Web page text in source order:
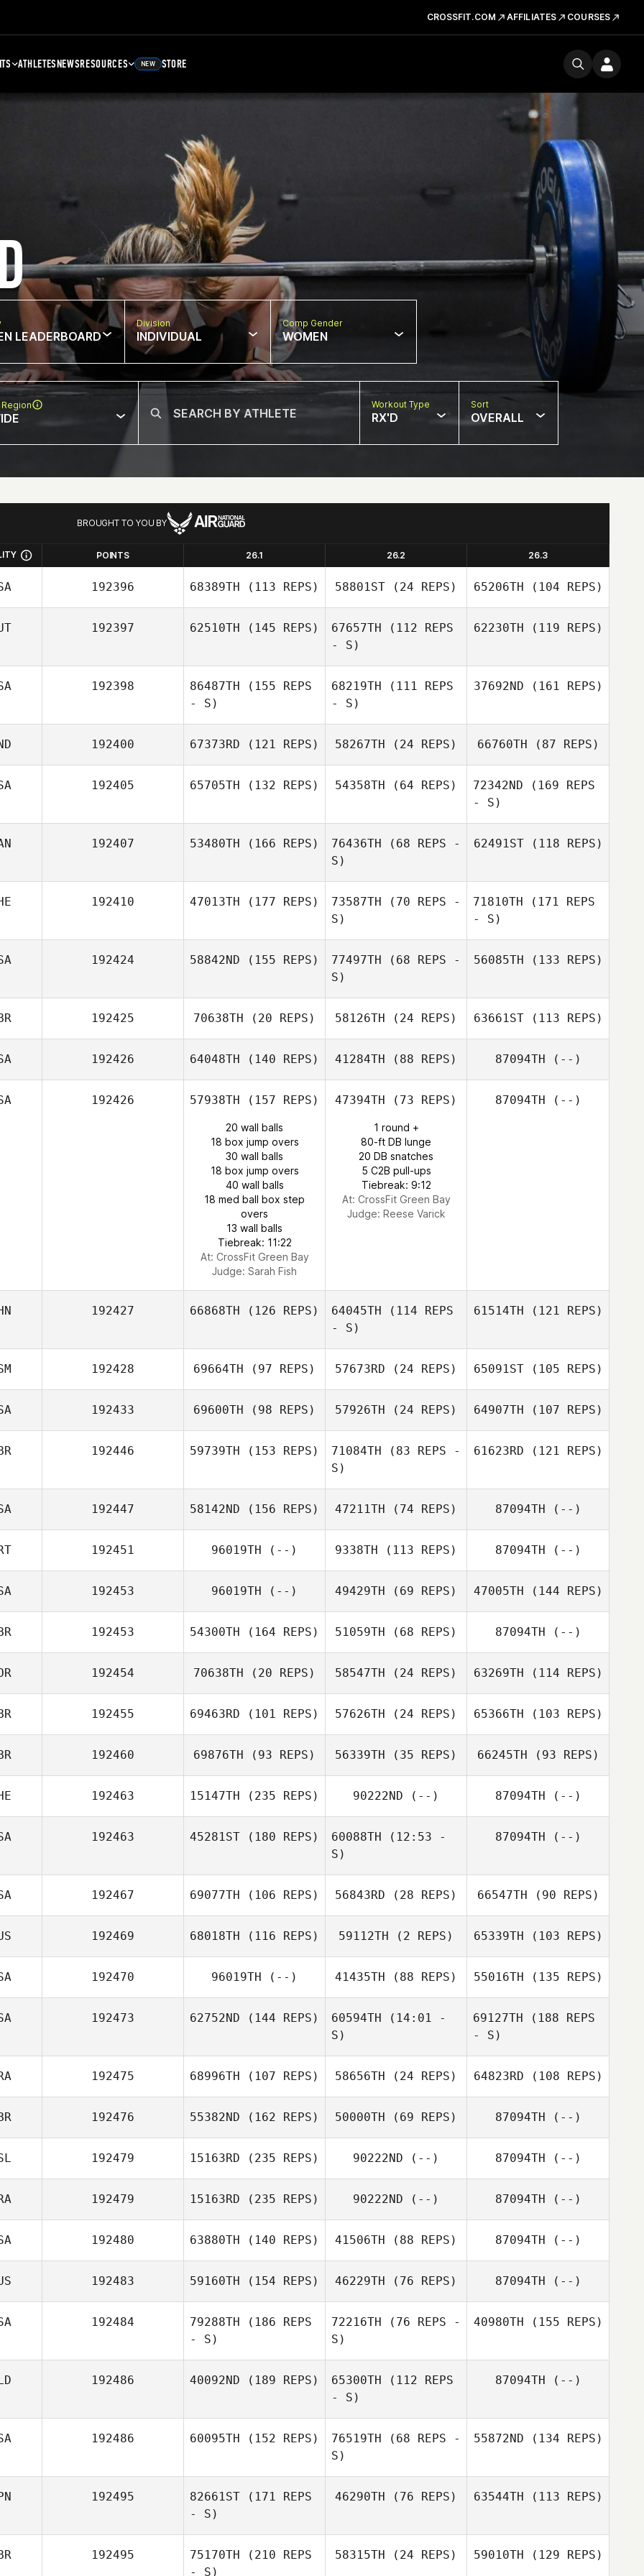
CROSSFIT.COM AFFILIATES COURSES
ATHLETESNEWSRESOURCES NEW STORE
LEADERBOARD
Division
INDIVIDUAL
Comp Gender
WOMEN
Workout Type
RX'D
Sort
OVERALL
BROUGHT TO YOU BY
POINTS 26.1 26.2 26.3
192396 68389TH (113 REPS) 58801ST (24 REPS) 65206TH (104 REPS)
192397 62510TH (145 REPS) 67657TH (112 REPS
- S)
62230TH (119 REPS)
192398 86487TH (155 REPS
- S)
68219TH (111 REPS
- S)
37692ND (161 REPS)
192400 67373RD (121 REPS) 58267TH (24 REPS) 66760TH (87 REPS)
192405 65705TH (132 REPS) 54358TH (64 REPS) 72342ND (169 REPS
- S)
192407 53480TH (166 REPS) 76436TH (68 REPS -
S)
62491ST(118 REPS)
192410 47013TH (177 REPS) 73587TH (70 REPS -
S)
71810TH (171 REPS
- S)
192424 58842ND (155 REPS) 77497TH (68 REPS -
S)
56085TH (133 REPS)
192425 70638TH (20 REPS) 58126TH (24 REPS) 63661ST(113 REPS)
192426 64048TH (140 REPS) 41284TH (88 REPS) 87094TH (--)
192426 57938TH (157 REPS)
20 wall balls
18 box jump overs
30 wall balls
18 box jump overs
40 wall balls
18 med ball box step
overs
13 wall balls
Tiebreak: 11:22
At: CrossFit Green Bay
Judge: Sarah Fish
47394TH (73 REPS)
1 round +
80-ft DB lunge
20 DB snatches
5 C2B pull-ups
Tiebreak: 9:12
At: CrossFit Green Bay
Judge: Reese Varick
87094TH (--)
192427 66868TH (126 REPS) 64045TH (114 REPS
- S)
61514TH (121 REPS)
192428 69664TH (97 REPS) 57673RD (24 REPS) 65091ST(105 REPS)
192433 69600TH (98 REPS) 57926TH (24 REPS) 64907TH (107 REPS)
192446 59739TH (153 REPS) 71084TH (83 REPS -
S)
61623RD (121 REPS)
192447 58142ND (156 REPS) 47211TH (74 REPS) 87094TH (--)
192451 96019TH (--) 9338TH (113 REPS) 87094TH (--)
192453 96019TH (--) 49429TH (69 REPS) 47005TH (144 REPS)
192453 54300TH (164 REPS) 51059TH (68 REPS) 87094TH (--)
192454 70638TH (20 REPS) 58547TH (24 REPS) 63269TH (114 REPS)
192455 69463RD (101 REPS) 57626TH (24 REPS) 65366TH (103 REPS)
192460 69876TH (93 REPS) 56339TH (35 REPS) 66245TH (93 REPS)
192463 15147TH (235 REPS) 90222ND (--) 87094TH (--)
192463 45281ST (180 REPS) 60088TH (12:53 -
S)
87094TH (--)
192467 69077TH (106 REPS) 56843RD (28 REPS) 66547TH (90 REPS)
192469 68018TH (116 REPS) 59112TH (2 REPS) 65339TH (103 REPS)
192470 96019TH (--) 41435TH (88 REPS) 55016TH (135 REPS)
192473 62752ND (144 REPS) 60594TH (14:01 -
S)
69127TH (188 REPS
- S)
192475 68996TH (107 REPS) 58656TH (24 REPS) 64823RD (108 REPS)
192476 55382ND (162 REPS) 50000TH (69 REPS) 87094TH (--)
192479 15163RD (235 REPS) 90222ND (--) 87094TH (--)
192479 15163RD (235 REPS) 90222ND (--) 87094TH (--)
192480 63880TH (140 REPS) 41506TH (88 REPS) 87094TH (--)
192483 59160TH (154 REPS) 46229TH (76 REPS) 87094TH (--)
192484 79288TH (186 REPS
- S)
72216TH (76 REPS -
S)
40980TH (155 REPS)
192486 40092ND (189 REPS) 65300TH (112 REPS
- S)
87094TH (--)
192486 60095TH (152 REPS) 76519TH (68 REPS -
S)
55872ND (134 REPS)
192495 82661ST (171 REPS
- S)
46290TH (76 REPS) 63544TH (113 REPS)
192495 75170TH (210 REPS
- S)
58315TH (24 REPS) 59010TH (129 REPS)